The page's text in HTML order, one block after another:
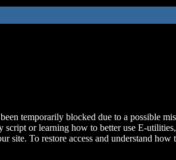
temporarily blocked due to a possible
script or learning how to better use E-utilities,
site. To restore access and understand